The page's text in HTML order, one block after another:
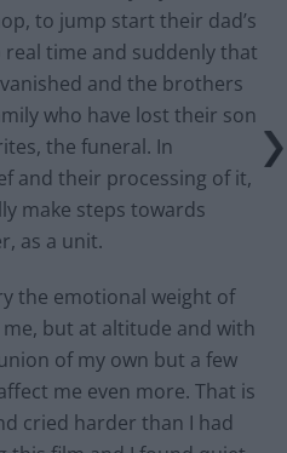
to jump start their dad’s
time and suddenly that
and the brothers
who have lost their son
the funeral. In
and their processing of it,
make steps towards
as a unit.
the emotional weight of
but at altitude and with
of my own but a few
me even more. That is
cried harder than I had